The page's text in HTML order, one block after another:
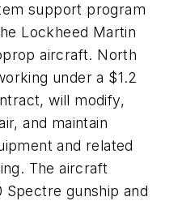
support program
Lockheed Martin
aircraft. North
under a $1.2
will modify,
and maintain
and related
The aircraft
Spectre gunship and